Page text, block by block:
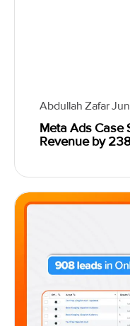
Abdullah Zafar
Meta Ads Case
Revenue by